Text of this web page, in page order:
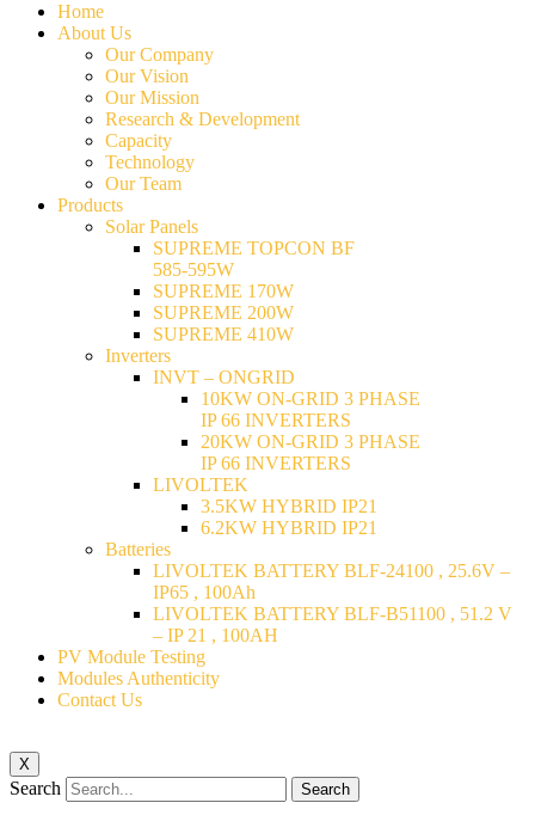
Home
About Us
Our Company
Our Vision
Our Mission
Research & Development
Capacity
Technology
Our Team
Products
Solar Panels
SUPREME TOPCON BF
585-595W
SUPREME 170W
SUPREME 200W
SUPREME 410W
Inverters
INVT – ONGRID
10KW ON-GRID 3 PHASE
IP 66 INVERTERS
20KW ON-GRID 3 PHASE
IP 66 INVERTERS
LIVOLTEK
3.5KW HYBRID IP21
6.2KW HYBRID IP21
Batteries
LIVOLTEK BATTERY BLF-24100 , 25.6V –
IP65 , 100Ah
LIVOLTEK BATTERY BLF-B51100 , 51.2 V
– IP 21 , 100AH
PV Module Testing
Modules Authenticity
Contact Us
X
Search Search